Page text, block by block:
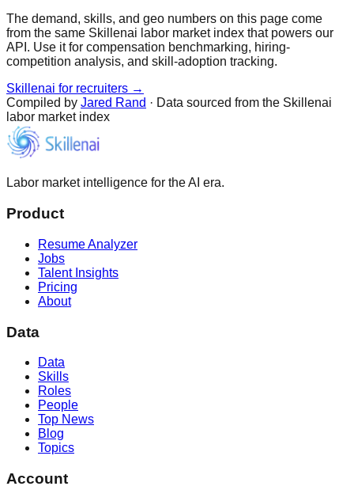
The demand, skills, and geo numbers on this page come
from the same Skillenai labor market index that powers our
API. Use it for compensation benchmarking, hiring-
competition analysis, and skill-adoption tracking.
Skillenai for recruiters →
Compiled by Jared Rand · Data sourced from the Skillenai
labor market index
Labor market intelligence for the AI era.
Product
Resume Analyzer
Jobs
Talent Insights
Pricing
About
Data
Data
Skills
Roles
People
Top News
Blog
Topics
Account